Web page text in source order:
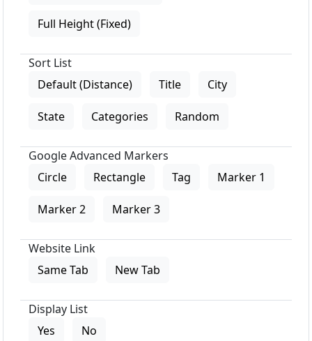
Full Height (Fixed)
Sort List
Default (Distance)
Title City
State Categories Random
Google Advanced Markers
Circle
Rectangle Tag Marker 1
Marker 2 Marker 3
Website Link
Same Tab
New Tab
Display List
Yes
No